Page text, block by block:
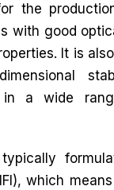
the
with good
It is
a wide
typically
which